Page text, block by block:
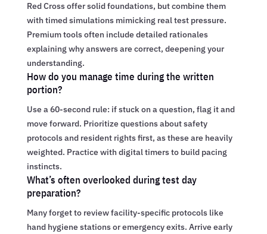
Red Cross offer solid foundations, but combine them
with timed simulations mimicking real test pressure.
Premium tools often include detailed rationales
explaining why answers are correct, deepening your
understanding.
How do you manage time during the written
portion?
Use a 60-second rule: if stuck on a question, flag it and
move forward. Prioritize questions about safety
protocols and resident rights first, as these are heavily
weighted. Practice with digital timers to build pacing
instincts.
What’s often overlooked during test day
preparation?
Many forget to review facility-specific protocols like
hand hygiene stations or emergency exits. Arrive early